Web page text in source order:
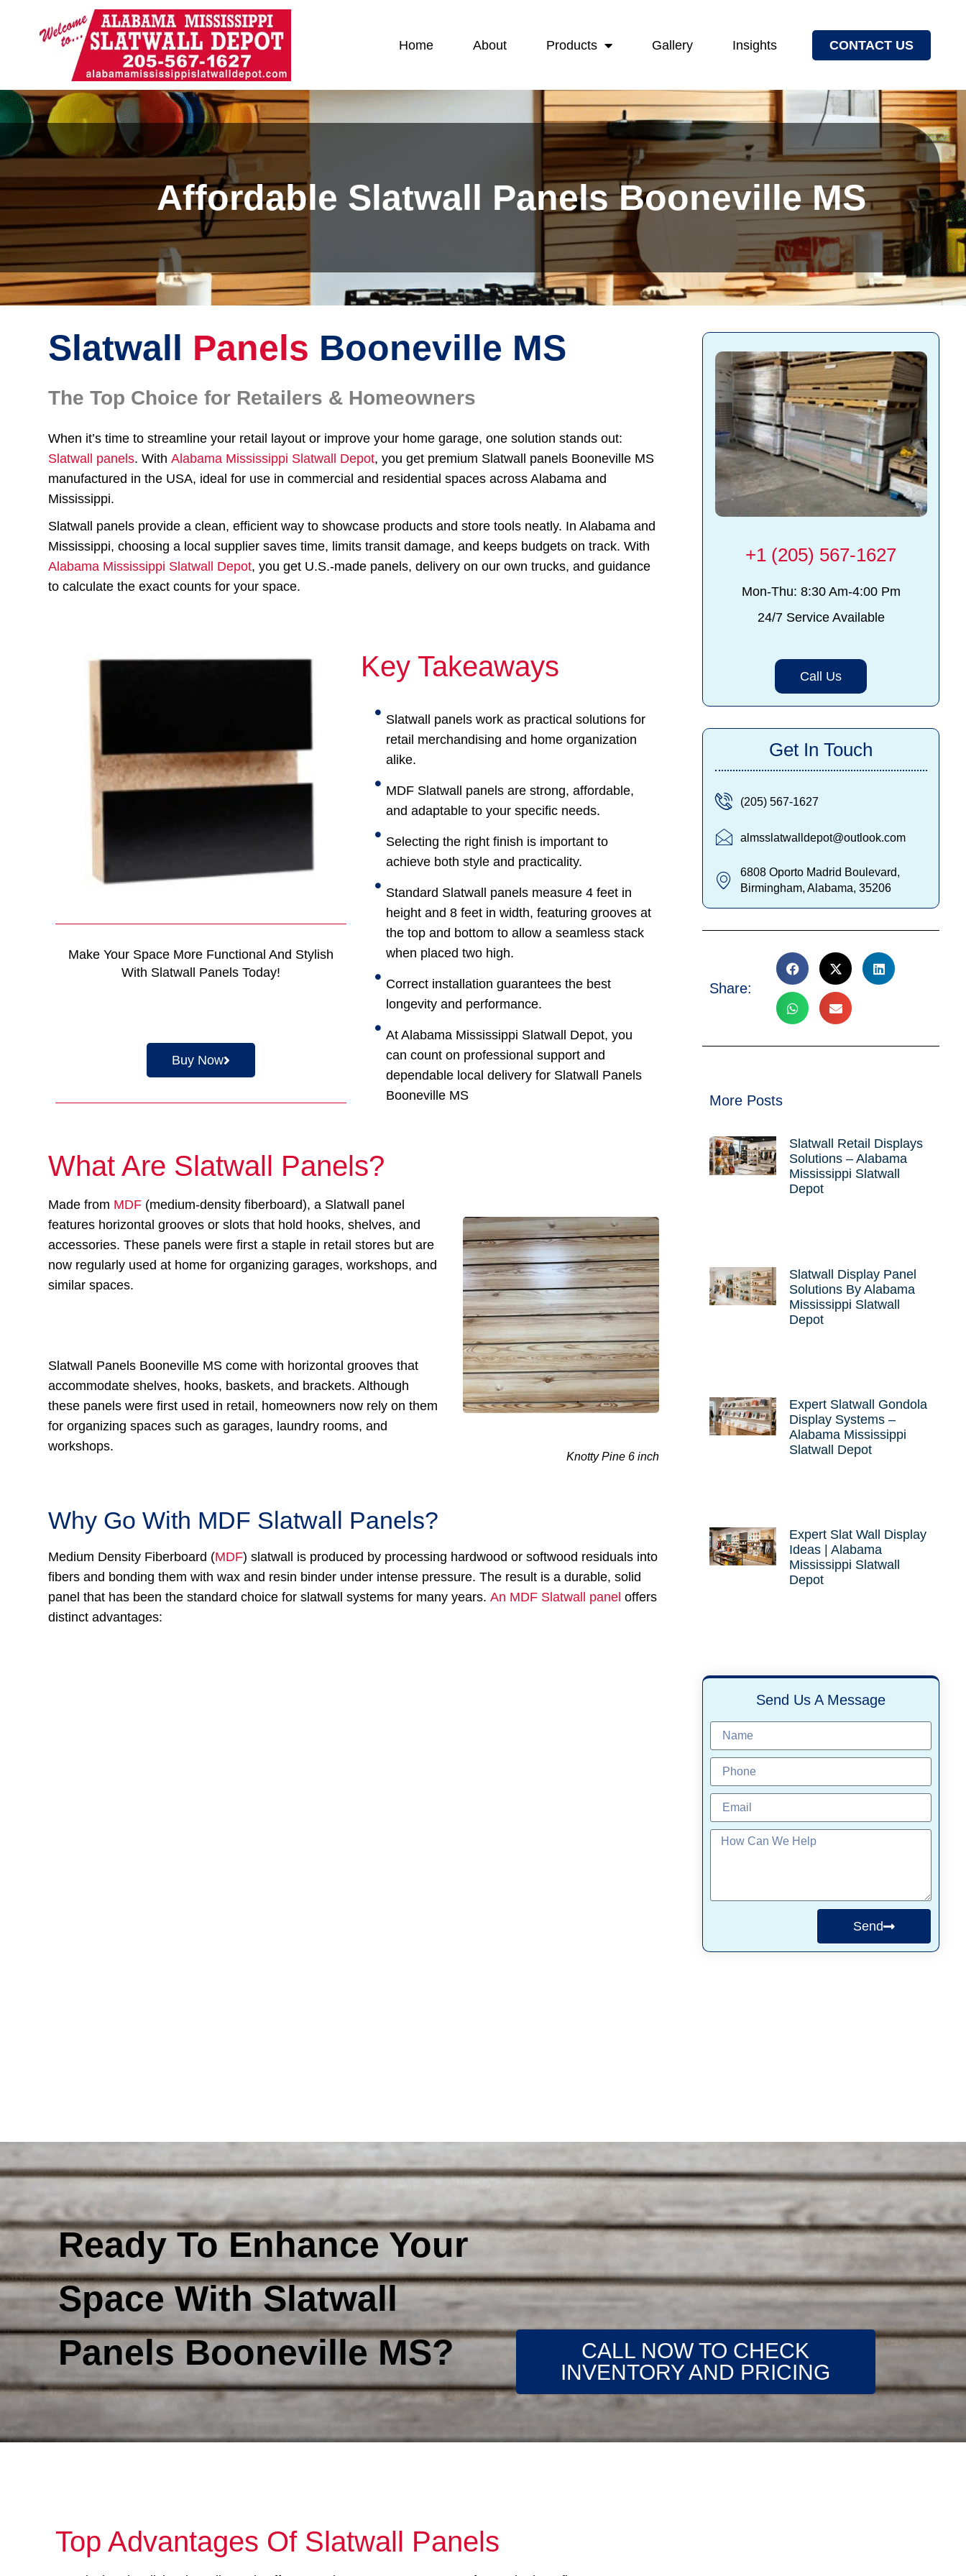
Home About Products Gallery Insights CONTACT US
Affordable Slatwall Panels Booneville MS
Slatwall Panels Booneville MS
The Top Choice for Retailers & Homeowners
When it’s time to streamline your retail layout or improve your home garage, one solution stands out:
Slatwall panels. WithAlabama Mississippi Slatwall Depot, you get premium Slatwall panels Booneville MS
manufactured in the USA, ideal for use in commercial and residential spaces across Alabama and
Mississippi.
Slatwall panels provide a clean, efficient way to showcase products and store tools neatly. In Alabama and
Mississippi, choosing a local supplier saves time, limits transit damage, and keeps budgets on track. With
Alabama Mississippi Slatwall Depot, you get U.S.-made panels, delivery on our own trucks, and guidance
to calculate the exact counts for your space.
Make Your Space More Functional And Stylish
With Slatwall Panels Today!
Buy Now
Key Takeaways
Slatwall panels work as practical solutions for
retail merchandising and home organization
alike.
MDF Slatwall panels are strong, affordable,
and adaptable to your specific needs.
Selecting the right finish is important to
achieve both style and practicality.
Standard Slatwall panels measure 4 feet in
height and 8 feet in width, featuring grooves at
the top and bottom to allow a seamless stack
when placed two high.
Correct installation guarantees the best
longevity and performance.
At Alabama Mississippi Slatwall Depot, you
can count on professional support and
dependable local delivery for Slatwall Panels
Booneville MS
What Are Slatwall Panels?
Made from MDF (medium-density fiberboard), a Slatwall panel
features horizontal grooves or slots that hold hooks, shelves, and
accessories. These panels were first a staple in retail stores but are
now regularly used at home for organizing garages, workshops, and
similar spaces.
Slatwall Panels Booneville MS come with horizontal grooves that
accommodate shelves, hooks, baskets, and brackets. Although
these panels were first used in retail, homeowners now rely on them
for organizing spaces such as garages, laundry rooms, and
workshops.
Knotty Pine 6 inch
Why Go With MDF Slatwall Panels?
Medium Density Fiberboard (MDF) slatwall is produced by processing hardwood or softwood residuals into
fibers and bonding them with wax and resin binder under intense pressure. The result is a durable, solid
panel that has been the standard choice for slatwall systems for many years.An MDF Slatwall panel offers
distinct advantages:
+1 (205) 567-1627
Mon-Thu: 8:30 Am-4:00 Pm
24/7 Service Available
Call Us
Get In Touch
(205) 567-1627
almsslatwalldepot@outlook.com
6808 Oporto Madrid Boulevard,
Birmingham, Alabama, 35206
Share:
More Posts
Slatwall Retail Displays
Solutions – Alabama
Mississippi Slatwall
Depot
Slatwall Display Panel
Solutions By Alabama
Mississippi Slatwall
Depot
Expert Slatwall Gondola
Display Systems –
Alabama Mississippi
Slatwall Depot
Expert Slat Wall Display
Ideas | Alabama
Mississippi Slatwall
Depot
Send Us A Message
Send
Ready To Enhance Your
Space With Slatwall
Panels Booneville MS?
CALL NOW TO CHECK
INVENTORY AND PRICING
Top Advantages Of Slatwall Panels